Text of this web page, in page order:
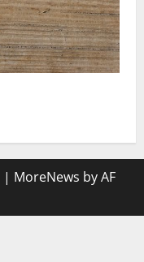
| MoreNews by AF